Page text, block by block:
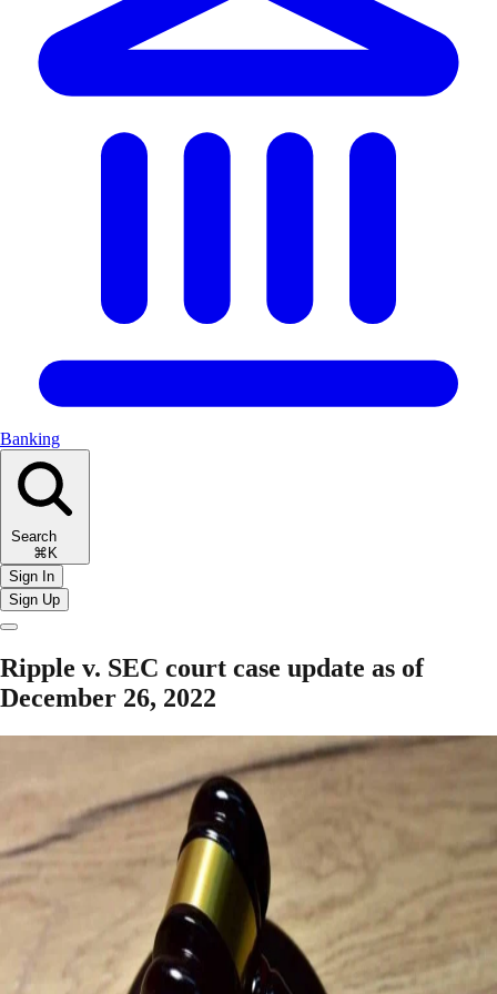
Banking
Search
⌘K
Sign In
Sign Up
Ripple v. SEC court case update as of
December 26, 2022